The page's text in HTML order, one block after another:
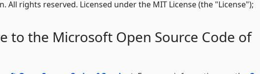
All rights reserved. Licensed under the MIT License (the "License");
to the Microsoft Open Source Code of